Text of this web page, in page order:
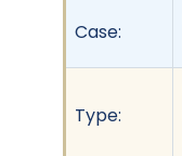
Case:
Type: